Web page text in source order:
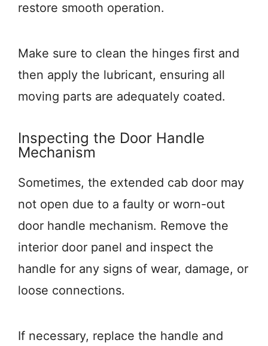
restore smooth operation.
Make sure to clean the hinges first and
then apply the lubricant, ensuring all
moving parts are adequately coated.
Inspecting the Door Handle
Mechanism
Sometimes, the extended cab door may
not open due to a faulty or worn-out
door handle mechanism. Remove the
interior door panel and inspect the
handle for any signs of wear, damage, or
loose connections.
If necessary, replace the handle and